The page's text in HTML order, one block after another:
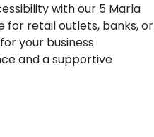
with our 5 Marla
for retail outlets, banks, or
your business
and a supportive